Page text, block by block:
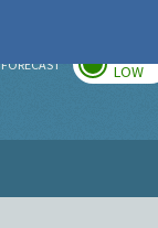
FORECAST LOW